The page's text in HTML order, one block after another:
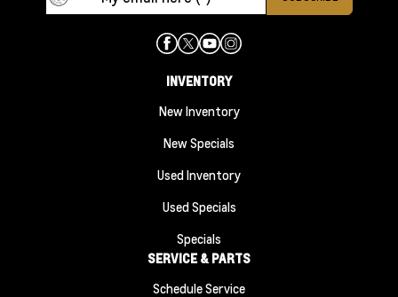
INVENTORY
New Inventory
New Specials
Used Inventory
Used Specials
Specials
SERVICE & PARTS
Schedule Service